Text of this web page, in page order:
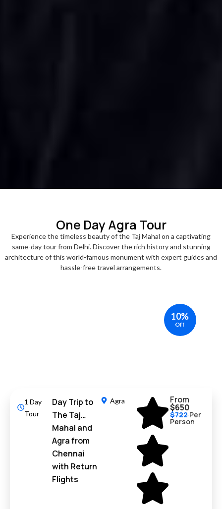
One Day Agra Tour
Experience the timeless beauty of the Taj Mahal on a captivating
same-day tour from Delhi. Discover the rich history and stunning
architecture of this world-famous monument with expert guides and
hassle-free travel arrangements.
10%
Off
1 Day
Tour
Day Trip to
The Taj
Mahal and
Agra from
Chennai
with Return
Flights
Agra From
$650
$722Per
Person